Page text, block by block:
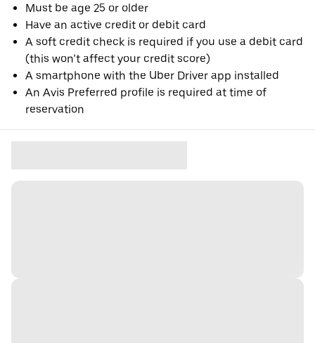
Must be age 25 or older
Have an active credit or debit card
A soft credit check is required if you use a debit card
(this won’t affect your credit score)
A smartphone with the Uber Driver app installed
An Avis Preferred profile is required at time of
reservation